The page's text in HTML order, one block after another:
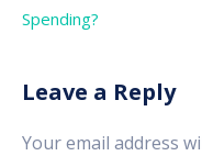
Spending?
Leave a Reply
Your email address